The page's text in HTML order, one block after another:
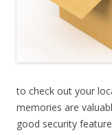
to check out your
memories are
good security